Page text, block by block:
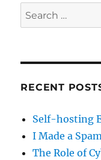
Search
for:
RECENT
Self-hosting
I Made a
The Role of